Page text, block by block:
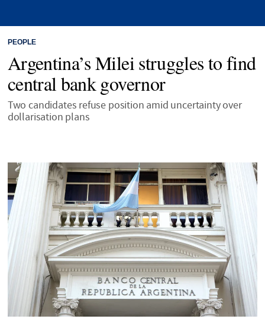
PEOPLE
Argentina’s Milei struggles to find
central bank governor
Two candidates refuse position amid uncertainty over
dollarisation plans